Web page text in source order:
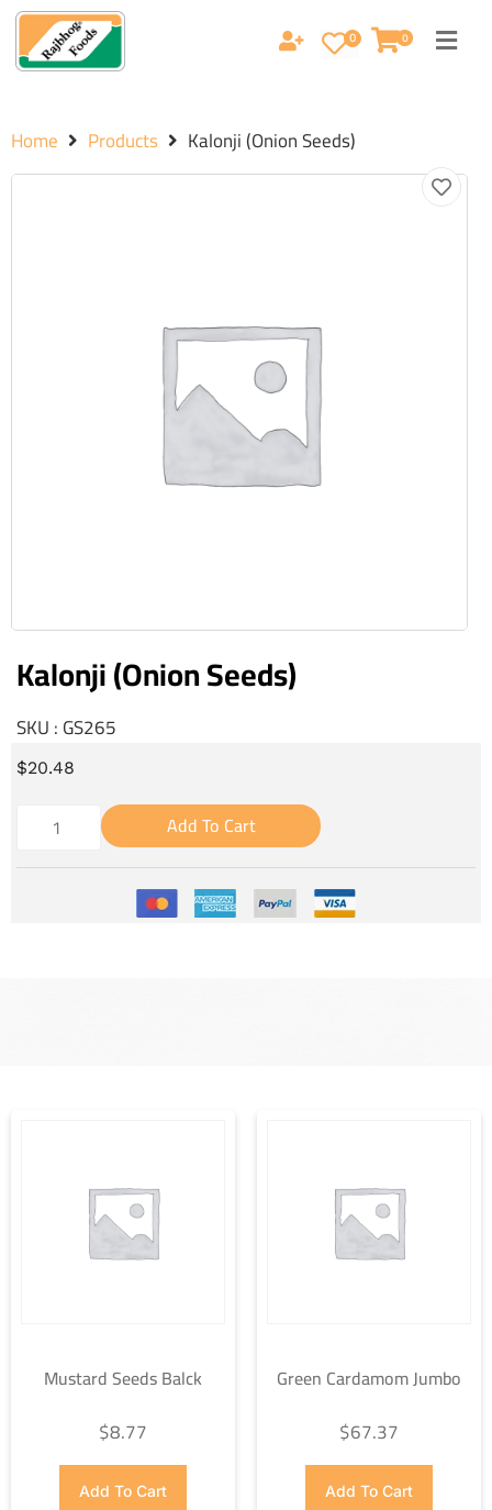
0 0
Home Products Kalonji (Onion Seeds)
Kalonji (Onion Seeds)
SKU : GS265
$20.48
Add To Cart
Mustard Seeds Balck
$8.77
Add To Cart
Green Cardamom Jumbo
$67.37
Add To Cart